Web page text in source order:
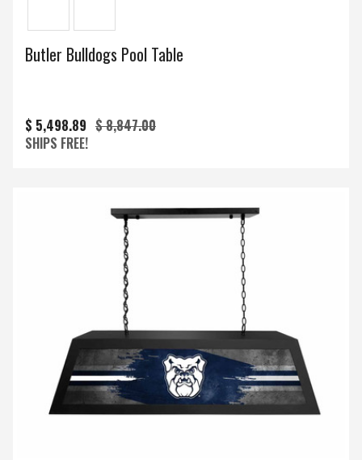
Butler Bulldogs Pool Table
$ 5,498.89 $ 8,847.00
SHIPS FREE!